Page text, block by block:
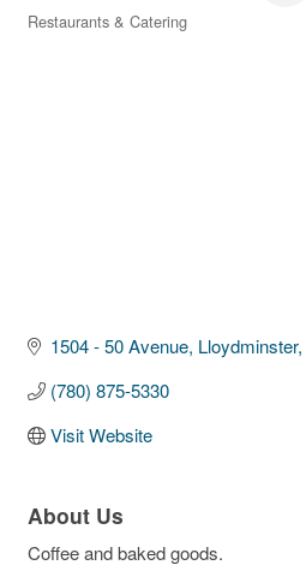
Restaurants & Catering
1504 - 50 Avenue Lloydminster
(780) 875-5330
Visit Website
About Us
Coffee and baked goods.